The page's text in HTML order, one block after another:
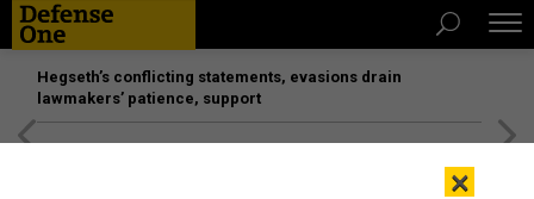
Hegseth’s conflicting statements, evasions drain
lawmakers’ patience, support
×